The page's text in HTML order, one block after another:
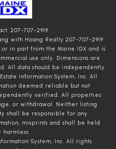
207-707-2919
with Hoang Realty 207-707-2919
in part from the Maine IDX and is
use only. Dimensions are
All data should
be independently
Information System, Inc. All
deemed reliable but not
verified. All properties
or withdrawal. Neither listing
shall be responsible for any
misprints and shall be held
harmless.
System, Inc. All rights